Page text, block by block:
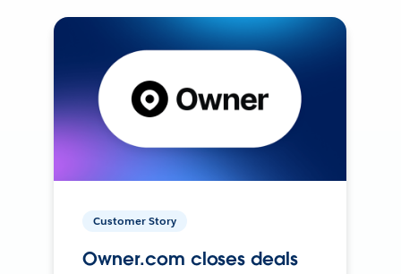
Customer Story
Owner.com closes deals